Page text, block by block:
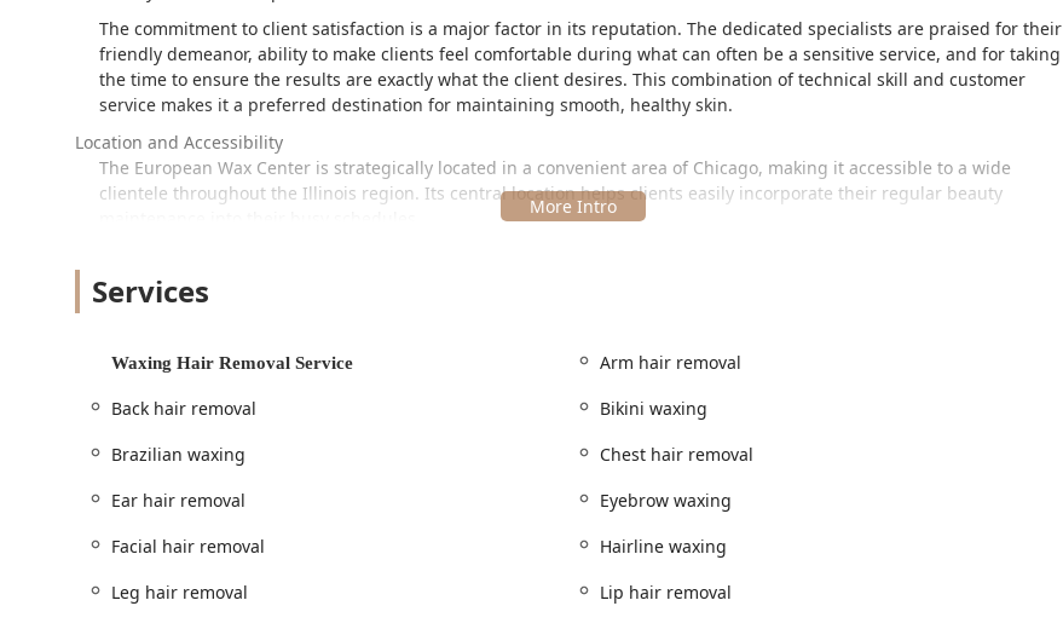
The commitment to client satisfaction is a major factor in its reputation. The dedicated specialists are praised for their
friendly demeanor, ability to make clients feel comfortable during what can often be a sensitive service, and for taking
the time to ensure the results are exactly what the client desires. This combination of technical skill and customer
service makes it a preferred destination for maintaining smooth, healthy skin.
Location and Accessibility
The European Wax Center is strategically located in a convenient area of Chicago, making it accessible to a wide
clientele throughout the Illinois region. Its central location helps clients easily incorporate their regular beauty
2717 N Elston Ave, Chicago, IL 60647, USA
potential guest. The accessibility features are thorough and provide peace of mind to individuals with mobility
Wheelchair accessible entrance
Wheelchair accessible parking lot
Wheelchair accessible restroom
Planning:Appointments are highly recommended to minimize wait times and ensure the specialist is fully prepared
Services
Waxing Hair Removal Service
Arm hair removal
Back hair removal
Bikini waxing
Brazilian waxing
Chest hair removal
Ear hair removal
Eyebrow waxing
Facial hair removal
Hairline waxing
Leg hair removal
Lip hair removal